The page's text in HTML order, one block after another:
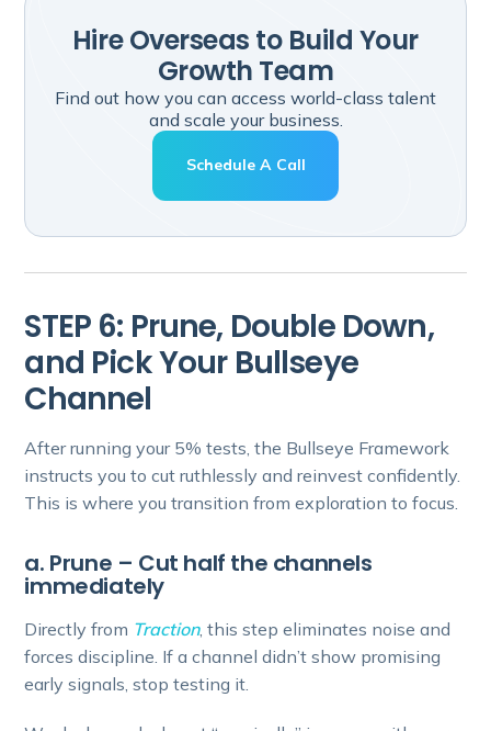
Hire Overseas to Build Your
Growth Team
Find out how you can access world-class talent
and scale your business.
Schedule A Call
STEP 6: Prune, Double Down,
and Pick Your Bullseye
Channel
After running your 5% tests, the Bullseye Framework
instructs you to cut ruthlessly and reinvest confidently.
This is where you transition from exploration to focus.
a. Prune – Cut half the channels
immediately
Directly from Traction, this step eliminates noise and
forces discipline. If a channel didn’t show promising
early signals, stop testing it.